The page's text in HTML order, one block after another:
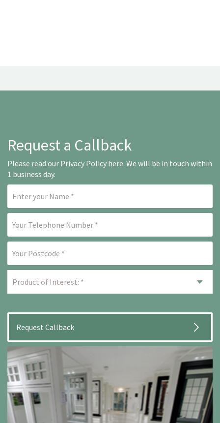
Request a Callback
Please read our Privacy Policy here. We will be in touch within
1 business day.